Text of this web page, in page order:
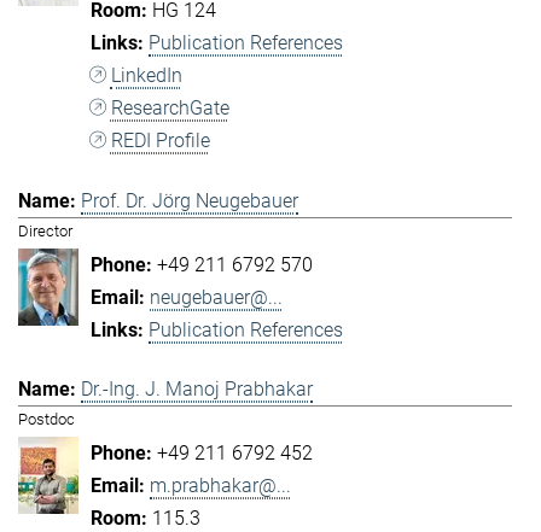
HG 124
Publication References
LinkedIn
ResearchGate
REDI Profile
Prof. Dr. Jörg Neugebauer
Director
+49 211 6792 570
neugebauer@...
Publication References
Dr.-Ing. J. Manoj Prabhakar
Postdoc
+49 211 6792 452
m.prabhakar@...
115.3